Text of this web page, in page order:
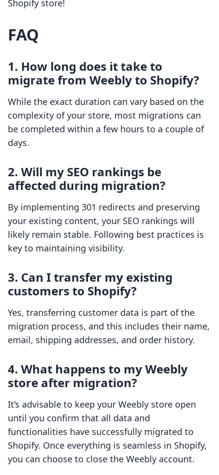
Shopify store!
FAQ
1. How long does it take to
migrate from Weebly to Shopify?
While the exact duration can vary based on the
complexity of your store, most migrations can
be completed within a few hours to a couple of
days.
2. Will my SEO rankings be
affected during migration?
By implementing 301 redirects and preserving
your existing content, your SEO rankings will
likely remain stable. Following best practices is
key to maintaining visibility.
3. Can I transfer my existing
customers to Shopify?
Yes, transferring customer data is part of the
migration process, and this includes their name,
email, shipping addresses, and order history.
4. What happens to my Weebly
store after migration?
It’s advisable to keep your Weebly store open
until you confirm that all data and
functionalities have successfully migrated to
Shopify. Once everything is seamless in Shopify,
you can choose to close the Weebly account.